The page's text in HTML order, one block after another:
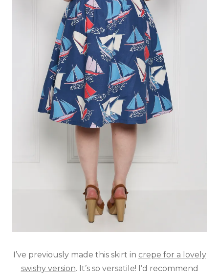
I’ve previously made this skirt in crepe for a lovely
swishy version. It’s so versatile! I’d recommend